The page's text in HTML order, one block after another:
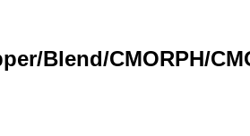
Blend/CMORPH/